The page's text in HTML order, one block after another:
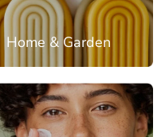
Home & Garden